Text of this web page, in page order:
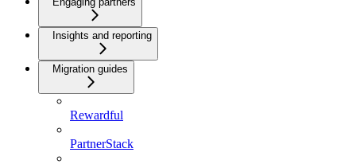
Insights and reporting
Migration guides
Rewardful
PartnerStack